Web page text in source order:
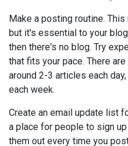
Make a posting routine.
but it's essential to your
then there's no blog. Try
that fits your pace. There
around 2-3 articles each
each week.
Create an email update list
a place for people to sign
them out every time you